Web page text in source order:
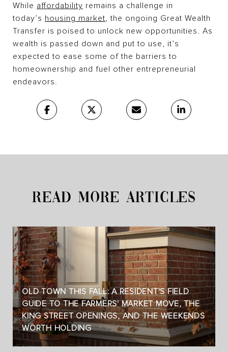
While affordability remains a challenge in
today’s housing market, the ongoing Great Wealth
Transfer is poised to unlock new opportunities. As
wealth is passed down and put to use, it’s
expected to ease some of the barriers to
homeownership and fuel other entrepreneurial
endeavors.
READ MORE ARTICLES
OLD TOWN THIS FALL: A RESIDENT'S FIELD
GUIDE TO THE FARMERS' MARKET MOVE, THE
KING STREET OPENINGS, AND THE WEEKENDS
WORTH HOLDING